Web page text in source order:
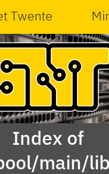
Twente
Index of
main/